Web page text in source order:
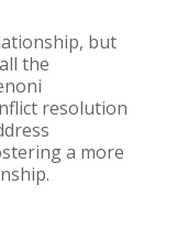
but
the
resolution
a more